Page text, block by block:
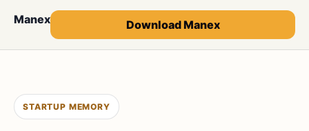
Manex Download Manex
STARTUP MEMORY